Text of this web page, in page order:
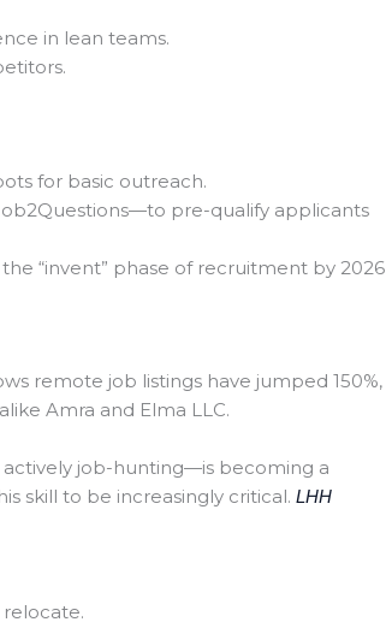
in lean teams.
for basic outreach.
pre-qualify applicants
“invent” phase of recruitment by 2026
remote job listings have jumped 150%,
Amra and Elma LLC.
job-hunting—is becoming a
skill to be increasingly critical.LHH